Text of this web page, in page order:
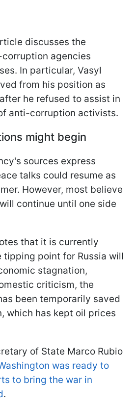
discusses the
agencies
In particular, Vasyl
from his position as
he refused to assist in
anti-corruption activists.
might begin
sources express
talks could resume as
However, most believe
continue until one side
that it is currently
tipping point for Russia will
stagnation,
criticism, the
been temporarily saved
which has kept oil prices
of State Marco Rubio
was ready to
to bring the war in
.